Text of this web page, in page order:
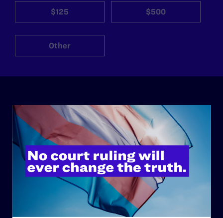
$125 $500
Other
ABOUT
History
Governance & Financials
Strategic Plan